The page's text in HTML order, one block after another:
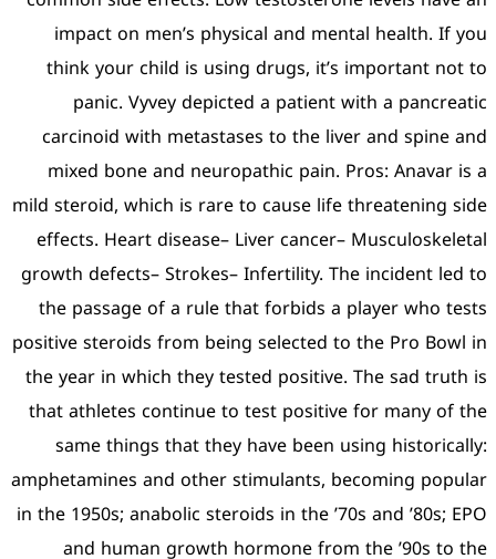
impact on men’s
think your child is
panic. Vyvey
carcinoid with
mixed bone and
mild steroid, which is rare
effects. Heart disease–
growth defects– Strokes–
the passage of a rule
positive steroids from
the year in which they
that athletes continue to
same things that they
amphetamines and other
in the 1950s; anabolic
and human growth